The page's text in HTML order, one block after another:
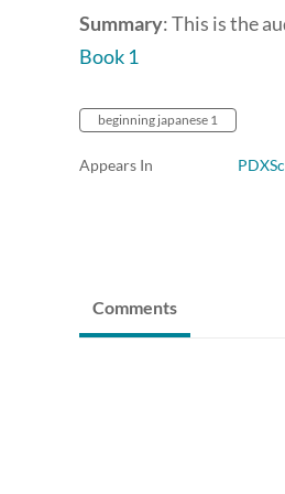
Summary: This is the
Book 1
beginning japanese 1
Appears In
Comments